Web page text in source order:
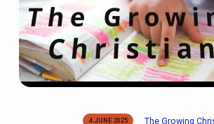
4 JUNE 2025 The Growing